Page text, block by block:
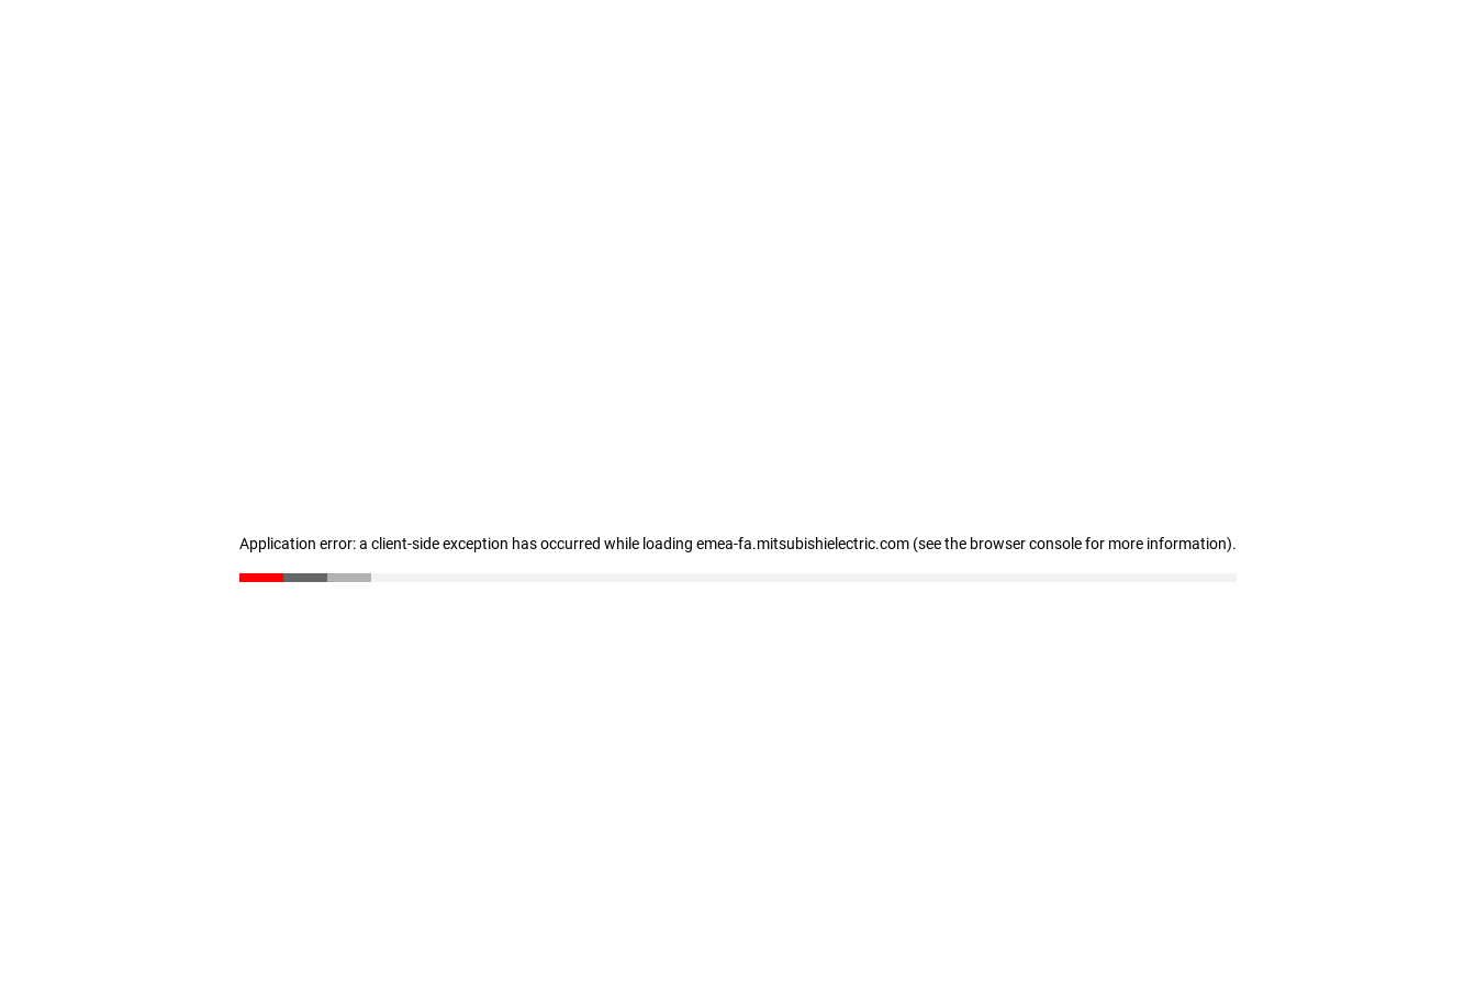
Application error: a client-side exception has occurred while loading emea-fa.mitsubishielectric.com (see the browser console for more information).